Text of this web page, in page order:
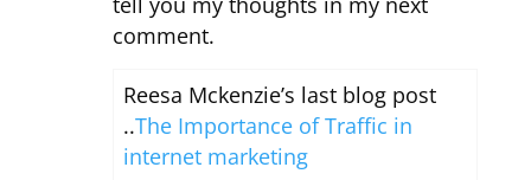
comment.
Reesa Mckenzie’s last blog post
..The Importance of Traffic in
internet marketing